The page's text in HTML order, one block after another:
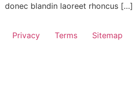
donec blandin laoreet rhoncus […]
Privacy Terms Sitemap